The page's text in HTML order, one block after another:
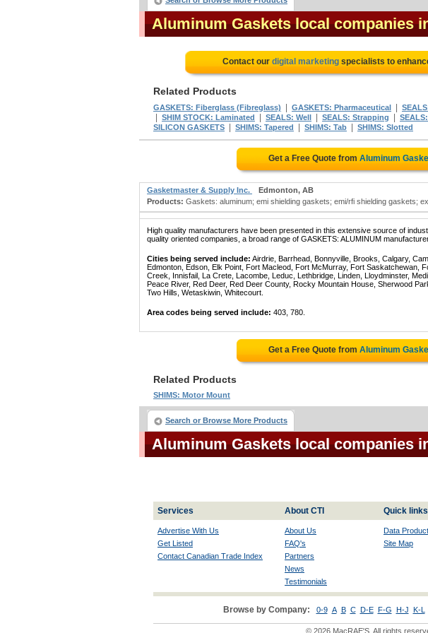
Aluminum Gaskets local companies
Contact our digital marketing specialists to
Related Products
GASKETS: Fiberglass (Fibreglass) GASKETS: Pharmaceutical
SHIM STOCK: Laminated SEALS: Well SEALS: Strapping
SILICON GASKETS SHIMS: Tapered SHIMS: Tab SHIMS: Slotted
Get a Free Quote from Aluminum
Gasketmaster & Supply Inc.
Edmonton, AB
Products: Gaskets: aluminum; emi shielding gaskets; emi/rfi shielding gaskets;
High quality manufacturers have been presented in this extensive source of
quality oriented companies, a broad range of GASKETS: ALUMINUM
Cities being served include: Airdrie, Barrhead, Bonnyville, Brooks, Calgary,
Edmonton, Edson, Elk Point, Fort Macleod, Fort McMurray, Fort Saskatchewan,
Creek, Innisfail, La Crete, Lacombe, Leduc, Lethbridge, Linden, Lloydminster,
Peace River, Red Deer, Red Deer County, Rocky Mountain House, Sherwood
Two Hills, Wetaskiwin, Whitecourt.
Area codes being served include: 403, 780.
Get a Free Quote from Aluminum
Related Products
SHIMS: Motor Mount
Search or Browse More Products
Aluminum Gaskets local companies
Services About CTI Quick links
Advertise With Us
Get Listed
Contact Canadian Trade Index
About Us
FAQ's
Partners
News
Testimonials
Data
Site Map
Browse by Company: 0-9 A B C D-E F-G H-J K-L
© 2026 MacRAE'S. All rights